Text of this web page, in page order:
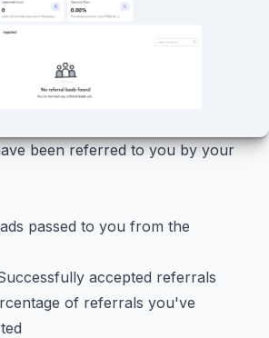
been referred to you by your
passed to you from the
accepted referrals
of referrals you've